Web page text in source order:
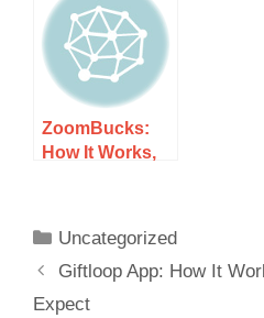
Expect
ZoomBucks:
How It Works,
Uncategorized
Giftloop App: How It
Expect